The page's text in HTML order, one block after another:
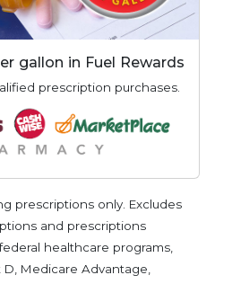
gallon in Fuel Rewards
prescription purchases.
prescriptions only. Excludes
and prescriptions
healthcare programs,
D, Medicare Advantage,